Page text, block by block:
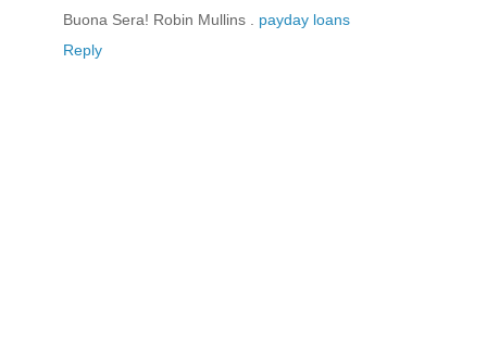
Buona Sera! Robin Mullins . payday loans
Reply